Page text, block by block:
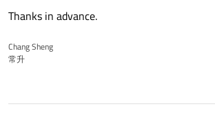
Thanks in advance.
Chang Sheng
常升